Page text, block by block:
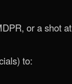
or a shot at
to: